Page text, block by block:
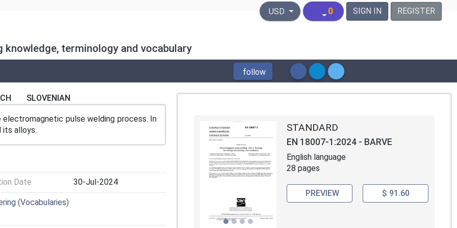
United States Dollar
USD 0 SIGN IN REGISTER
knowledge, terminology and vocabulary
follow
SLOVENIAN
pulse welding process. In
its alloys.
Date 30-Jul-2024
(Vocabularies)
STANDARD
EN 18007-1:2024 - BARVE
English language
28 pages
PREVIEW $ 91.60